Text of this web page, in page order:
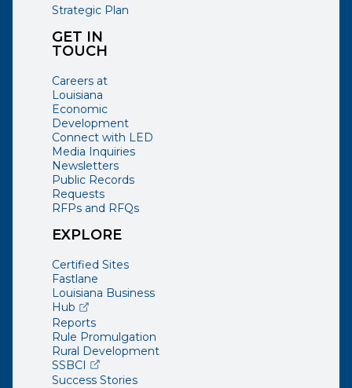
GET IN
TOUCH
Careers at
Louisiana
Economic
Development
Connect with LED
Media Inquiries
Newsletters
Public Records
Requests
RFPs and RFQs
Strategic Plan
EXPLORE
Certified Sites
Fastlane
Louisiana Business
Hub(opens external page in a new window)
Reports
Rule Promulgation
Rural Development
SSBCI (opens external page in a new window)
Success Stories